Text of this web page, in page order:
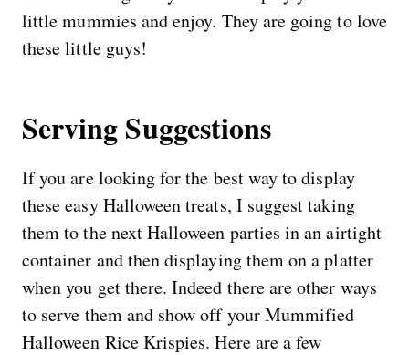
little mummies and enjoy. They are going to love
these little guys!
Serving Suggestions
If you are looking for the best way to display
these easy Halloween treats, I suggest taking
them to the next Halloween parties in an airtight
container and then displaying them on a platter
when you get there. Indeed there are other ways
to serve them and show off your Mummified
Halloween Rice Krispies. Here are a few